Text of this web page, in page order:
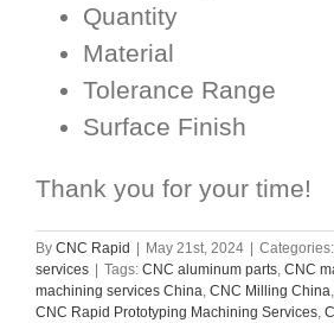
Quantity
Material
Tolerance Range
Surface Finish
Thank you for your time!
By CNC Rapid | May 21st, 2024 | Categories:
services | Tags: CNC aluminum parts, CNC
machining services China, CNC Milling China,
CNC Rapid Prototyping Machining Services,